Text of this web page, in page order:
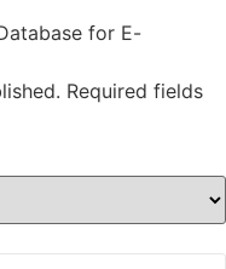
for E-
Required fields